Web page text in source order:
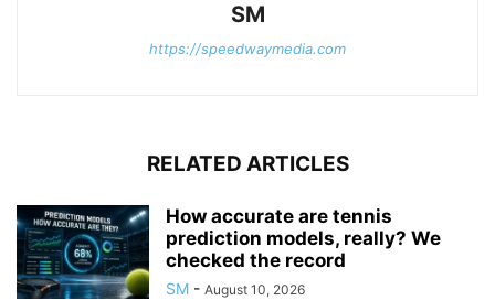
SM
https://speedwaymedia.com
RELATED ARTICLES
How accurate are tennis
prediction models, really? We
checked the record
SM - August 10, 2026